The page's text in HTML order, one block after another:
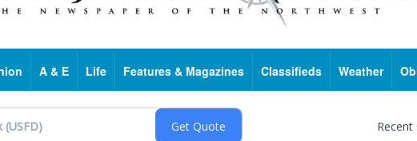
A & E Life Features & Magazines Classifieds Weather